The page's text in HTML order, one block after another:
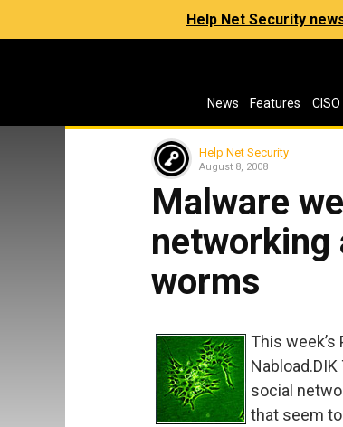
Help Net Security
News Features CISO
Help Net Security
August 8, 2008
Malware
networking
worms
This
social
that seem